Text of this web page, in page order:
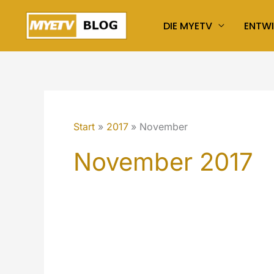
springen
DIE MYETV
Start 2017 November
November 2017